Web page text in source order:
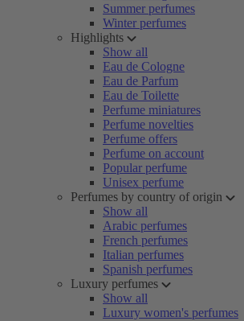
Summer perfumes
Winter perfumes
Highlights
Show all
Eau de Cologne
Eau de Parfum
Eau de Toilette
Perfume miniatures
Perfume novelties
Perfume offers
Perfume on account
Popular perfume
Unisex perfume
Perfumes by country of origin
Show all
Arabic perfumes
French perfumes
Italian perfumes
Spanish perfumes
Luxury perfumes
Show all
Luxury women's perfumes